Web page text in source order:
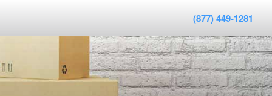
(877) 449-1281